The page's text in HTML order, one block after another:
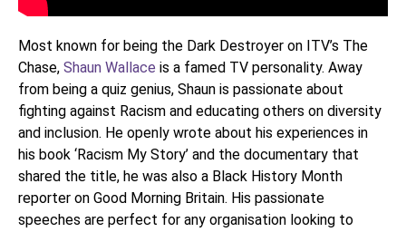
Most known for being the Dark Destroyer on ITV’s The
Chase, Shaun Wallace is a famed TV personality. Away
from being a quiz genius, Shaun is passionate about
fighting against Racism and educating others on diversity
and inclusion. He openly wrote about his experiences in
his book ‘Racism My Story’ and the documentary that
shared the title, he was also a Black History Month
reporter on Good Morning Britain. His passionate
speeches are perfect for any organisation looking to